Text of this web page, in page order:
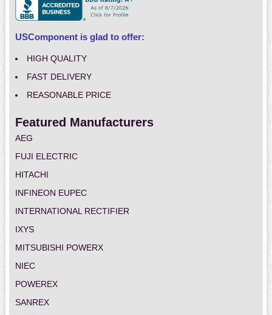
USComponent is glad to offer:
HIGH QUALITY
FAST DELIVERY
REASONABLE PRICE
Featured Manufacturers
AEG
FUJI ELECTRIC
HITACHI
INFINEON EUPEC
INTERNATIONAL RECTIFIER
IXYS
MITSUBISHI POWERX
NIEC
POWEREX
SANREX